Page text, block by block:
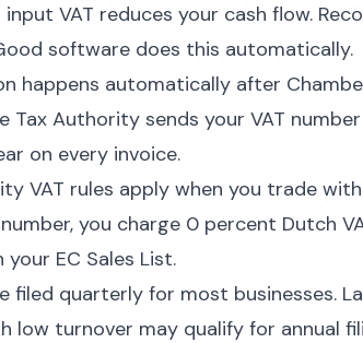
VAT reduces your cash flow.
software does this automatically.
happens automatically after
Tax Authority sends your VAT
on every invoice.
VAT rules apply when you trade
number, you charge 0 percent Dutch
EC Sales List.
filed quarterly for most businesses.
low turnover may qualify for annual